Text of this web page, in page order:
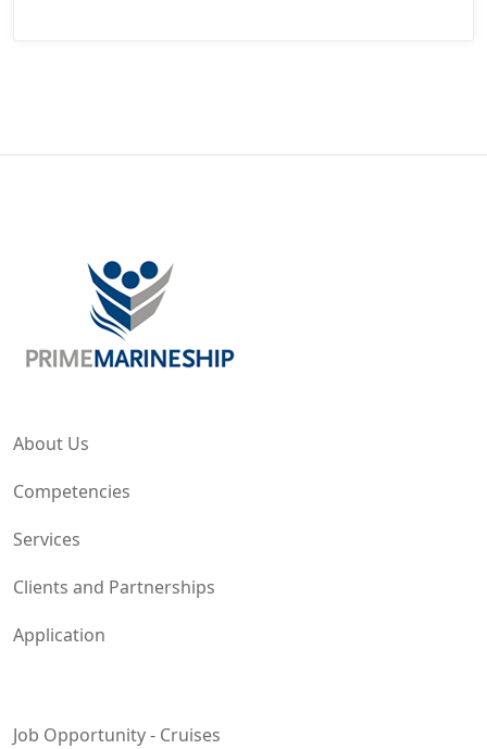
About Us
Competencies
Services
Clients and Partnerships
Application
Job Opportunity - Cruises